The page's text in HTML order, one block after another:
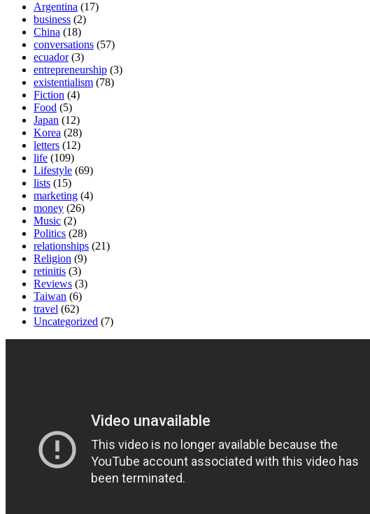
Argentina (17)
business (2)
China (18)
conversations (57)
ecuador(3)
entrepreneurship (3)
existentialism (78)
Fiction (4)
Food (5)
Japan (12)
Korea (28)
letters (12)
life (109)
Lifestyle (69)
lists (15)
marketing (4)
money (26)
Music (2)
Politics (28)
relationships (21)
Religion (9)
retinitis (3)
Reviews (3)
Taiwan (6)
travel (62)
Uncategorized (7)